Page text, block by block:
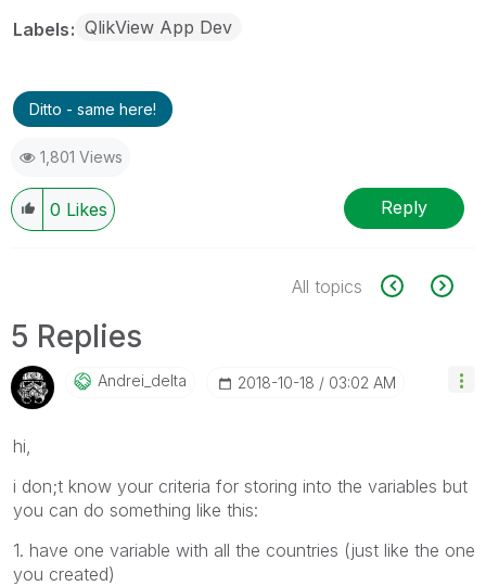
Labels QlikView App Dev
Ditto - same here!
1,801 Views
0 Likes Reply
All topics
5 Replies
Andrei_delta ‎2018-10-18 03:02 AM
hi,
i don;t know your criteria for storing into the variables but
you can do something like this:
1. have one variable with all the countries (just like the one
you created)